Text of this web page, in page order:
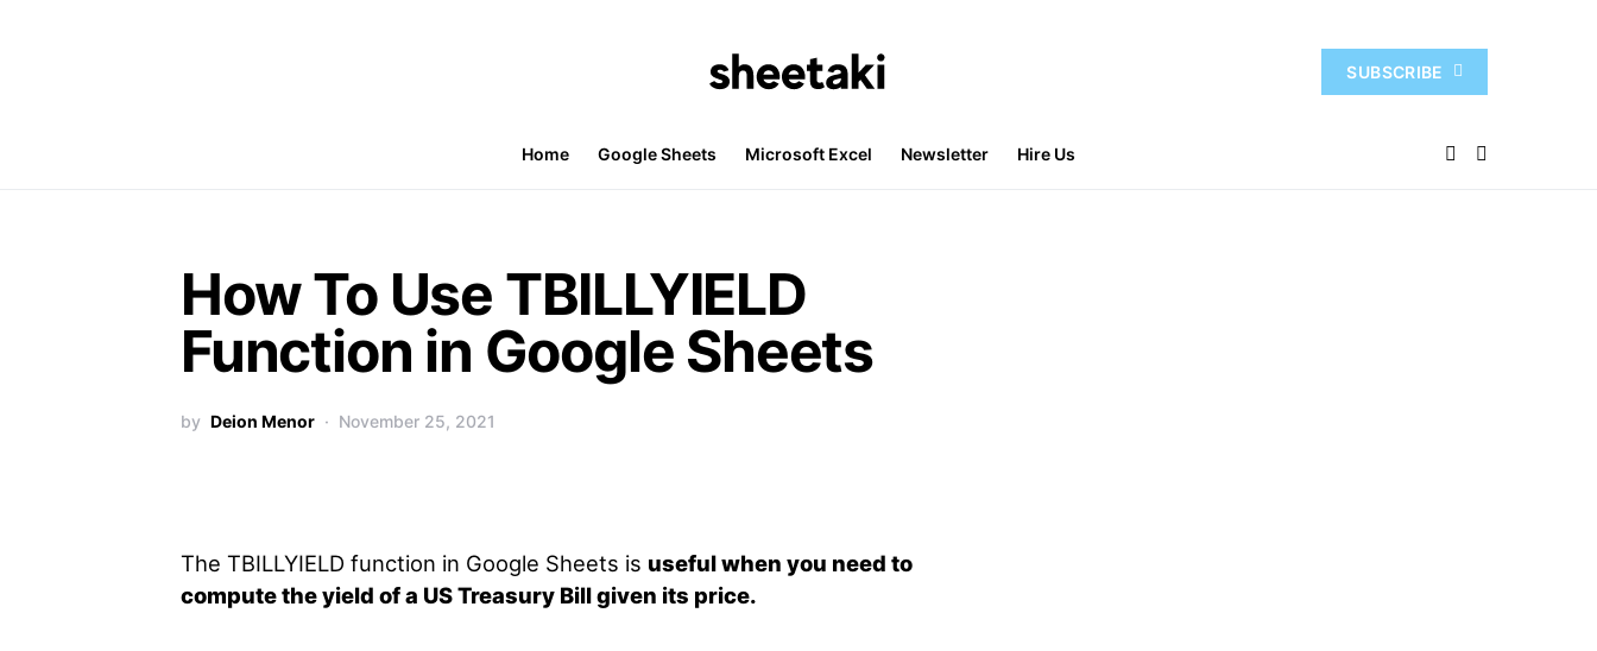
SUBSCRIBE
Home Google Sheets Microsoft Excel Newsletter Hire Us
How To Use TBILLYIELD
Function in Google Sheets
by Deion Menor November 25, 2021
The TBILLYIELD function in Google Sheets is useful when you need to
compute the yield of a US Treasury Bill given its price.